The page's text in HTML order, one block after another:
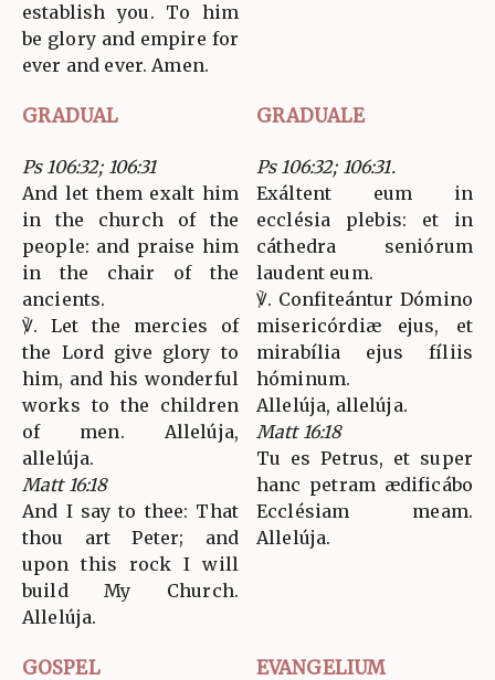
establish you. To him
be glory and empire for
ever and ever. Amen.
GRADUAL GRADUALE
Ps 106:32; 106:31
And let them exalt him
in the church of the
people: and praise him
in the chair of the
ancients.
℣. Let the mercies of
the Lord give glory to
him, and his wonderful
works to the children
of men. Allelúja,
allelúja.
Matt 16:18
And I say to thee: That
thou art Peter; and
upon this rock I will
build My Church.
Allelúja.
Ps 106:32; 106:31.
Exáltent eum in
ecclésia plebis: et in
cáthedra seniórum
laudent eum.
℣. Confiteántur Dómino
misericórdiæ ejus, et
mirabília ejus fíliis
hóminum.
Allelúja, allelúja.
Matt 16:18
Tu es Petrus, et super
hanc petram ædificábo
Ecclésiam meam.
Allelúja.
GOSPEL EVANGELIUM